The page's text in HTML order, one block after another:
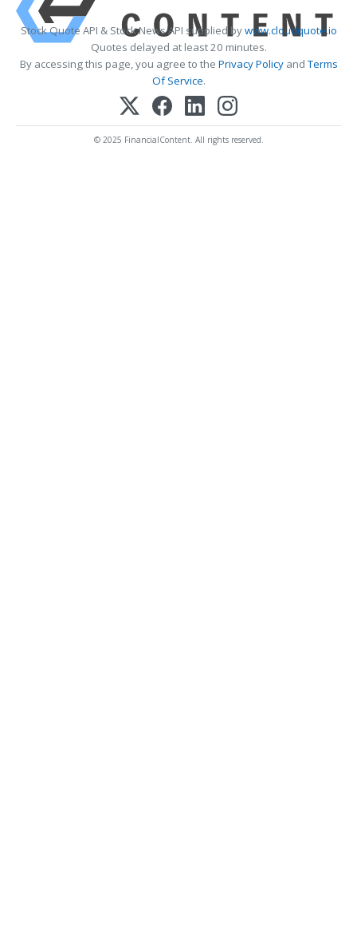
Stock Quote API & Stock News API supplied bywww.cloudquote.io
Quotes delayed at least 20 minutes.
By accessing this page, you agree to the Privacy PolicyandTerms
Of Service.
© 2025 FinancialContent. All rights reserved.